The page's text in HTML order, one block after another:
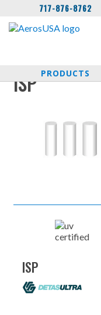
717-876-8762
PRODUCTS
ISP
ISP